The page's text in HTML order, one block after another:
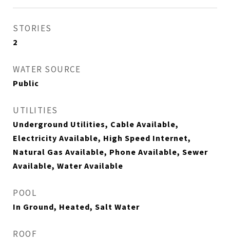
STORIES
2
WATER SOURCE
Public
UTILITIES
Underground Utilities, Cable Available,
Electricity Available, High Speed Internet,
Natural Gas Available, Phone Available, Sewer
Available, Water Available
POOL
In Ground, Heated, Salt Water
ROOF